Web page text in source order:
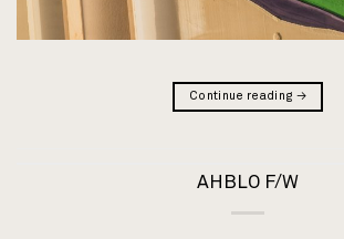
Continue reading →
AHBLO F/W